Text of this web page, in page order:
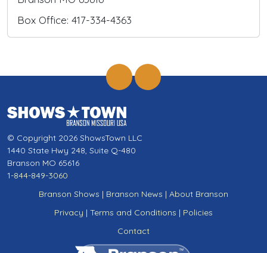
Box Office: 417-334-4363
© Copyright 2026 ShowsTown LLC
1440 State Hwy 248, Suite Q-480
Branson MO 65616
1-844-849-3060
Branson Shows | Branson News | About Branson
Privacy | Terms and Conditions | Policies
Contact